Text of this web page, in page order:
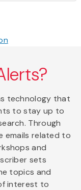
technology that
to stay up to
Through
emails related to
and
sets
topics and
interest to